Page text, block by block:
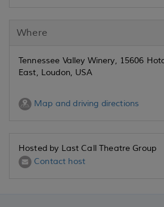
Where
Tennessee Valley Winery, 15606
East, Loudon, USA
Map and driving directions
Hosted by Last Call Theatre Group
Contact host